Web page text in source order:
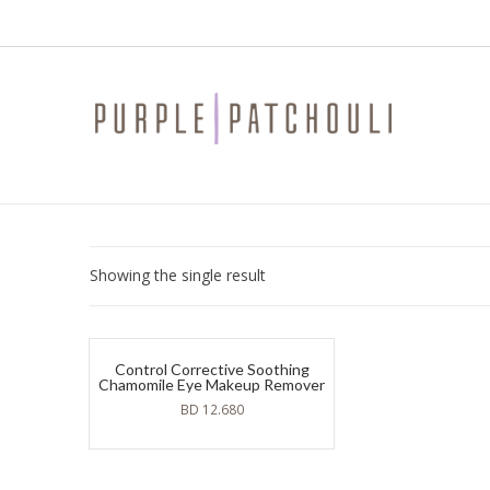
Showing the single result
Control Corrective Soothing
Chamomile Eye Makeup Remover
BD 12.680